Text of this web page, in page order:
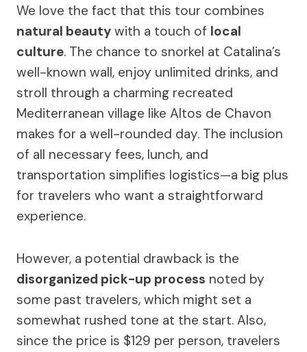
We love the fact that this tour combines
natural beauty with a touch of local
culture. The chance to snorkel at Catalina’s
well-known wall, enjoy unlimited drinks, and
stroll through a charming recreated
Mediterranean village like Altos de Chavon
makes for a well-rounded day. The inclusion
of all necessary fees, lunch, and
transportation simplifies logistics—a big plus
for travelers who want a straightforward
experience.
However, a potential drawback is the
disorganized pick-up process noted by
some past travelers, which might set a
somewhat rushed tone at the start. Also,
since the price is $129 per person, travelers